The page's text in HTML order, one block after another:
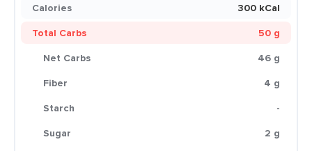
Calories
300 kCal
Total Carbs
50 g
Net Carbs
46 g
Fiber
4 g
Starch
-
Sugar
2 g